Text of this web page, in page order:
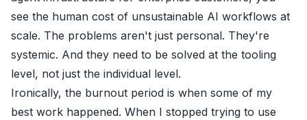
see the human cost of unsustainable AI workflows at
scale. The problems aren't just personal. They're
systemic. And they need to be solved at the tooling
level, not just the individual level.
Ironically, the burnout period is when some of my
best work happened. When I stopped trying to use